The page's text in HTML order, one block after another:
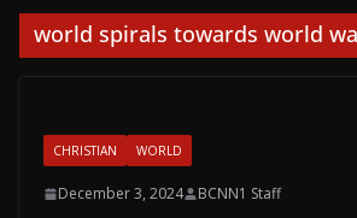
world spirals towards world
CHRISTIAN WORLD
December 3, 2024 BCNN1 Staff